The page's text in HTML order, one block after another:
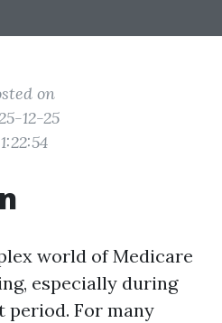
on
12-25
world of Medicare
especially during
period. For many